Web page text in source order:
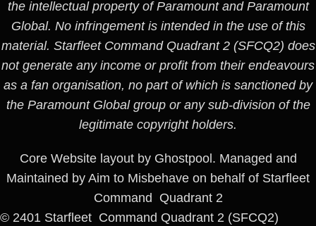
the intellectual property of Paramount and Paramount
Global. No infringement is intended in the use of this
material. Starfleet Command Quadrant 2 (SFCQ2) does
not generate any income or profit from their endeavours
as a fan organisation, no part of which is sanctioned by
the Paramount Global group or any sub-division of the
legitimate copyright holders.
Core Website layout by Ghostpool. Managed and
Maintained by Aim to Misbehave on behalf of Starfleet
Command Quadrant 2
© 2401 Starfleet Command Quadrant 2 (SFCQ2)